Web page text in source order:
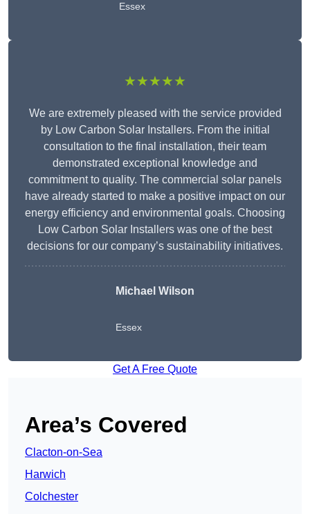
Essex
★★★★★
We are extremely pleased with the service provided
by Low Carbon Solar Installers. From the initial
consultation to the final installation, their team
demonstrated exceptional knowledge and
commitment to quality. The commercial solar panels
have already started to make a positive impact on our
energy efficiency and environmental goals. Choosing
Low Carbon Solar Installers was one of the best
decisions for our company’s sustainability initiatives.
Michael Wilson
Essex
Get A Free Quote
Area’s Covered
Clacton-on-Sea
Harwich
Colchester